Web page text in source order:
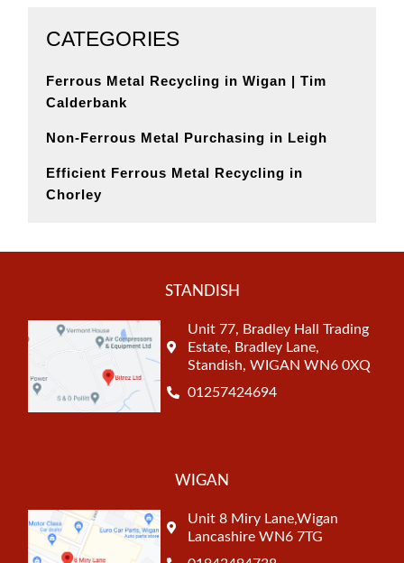
CATEGORIES
Ferrous Metal Recycling in Wigan | Tim
Calderbank
Non-Ferrous Metal Purchasing in Leigh
Efficient Ferrous Metal Recycling in
Chorley
STANDISH
Unit 77, Bradley Hall Trading
Estate, Bradley Lane,
Standish, WIGAN WN6 0XQ
01257424694
WIGAN
Unit 8 Miry Lane,Wigan
Lancashire WN6 7TG